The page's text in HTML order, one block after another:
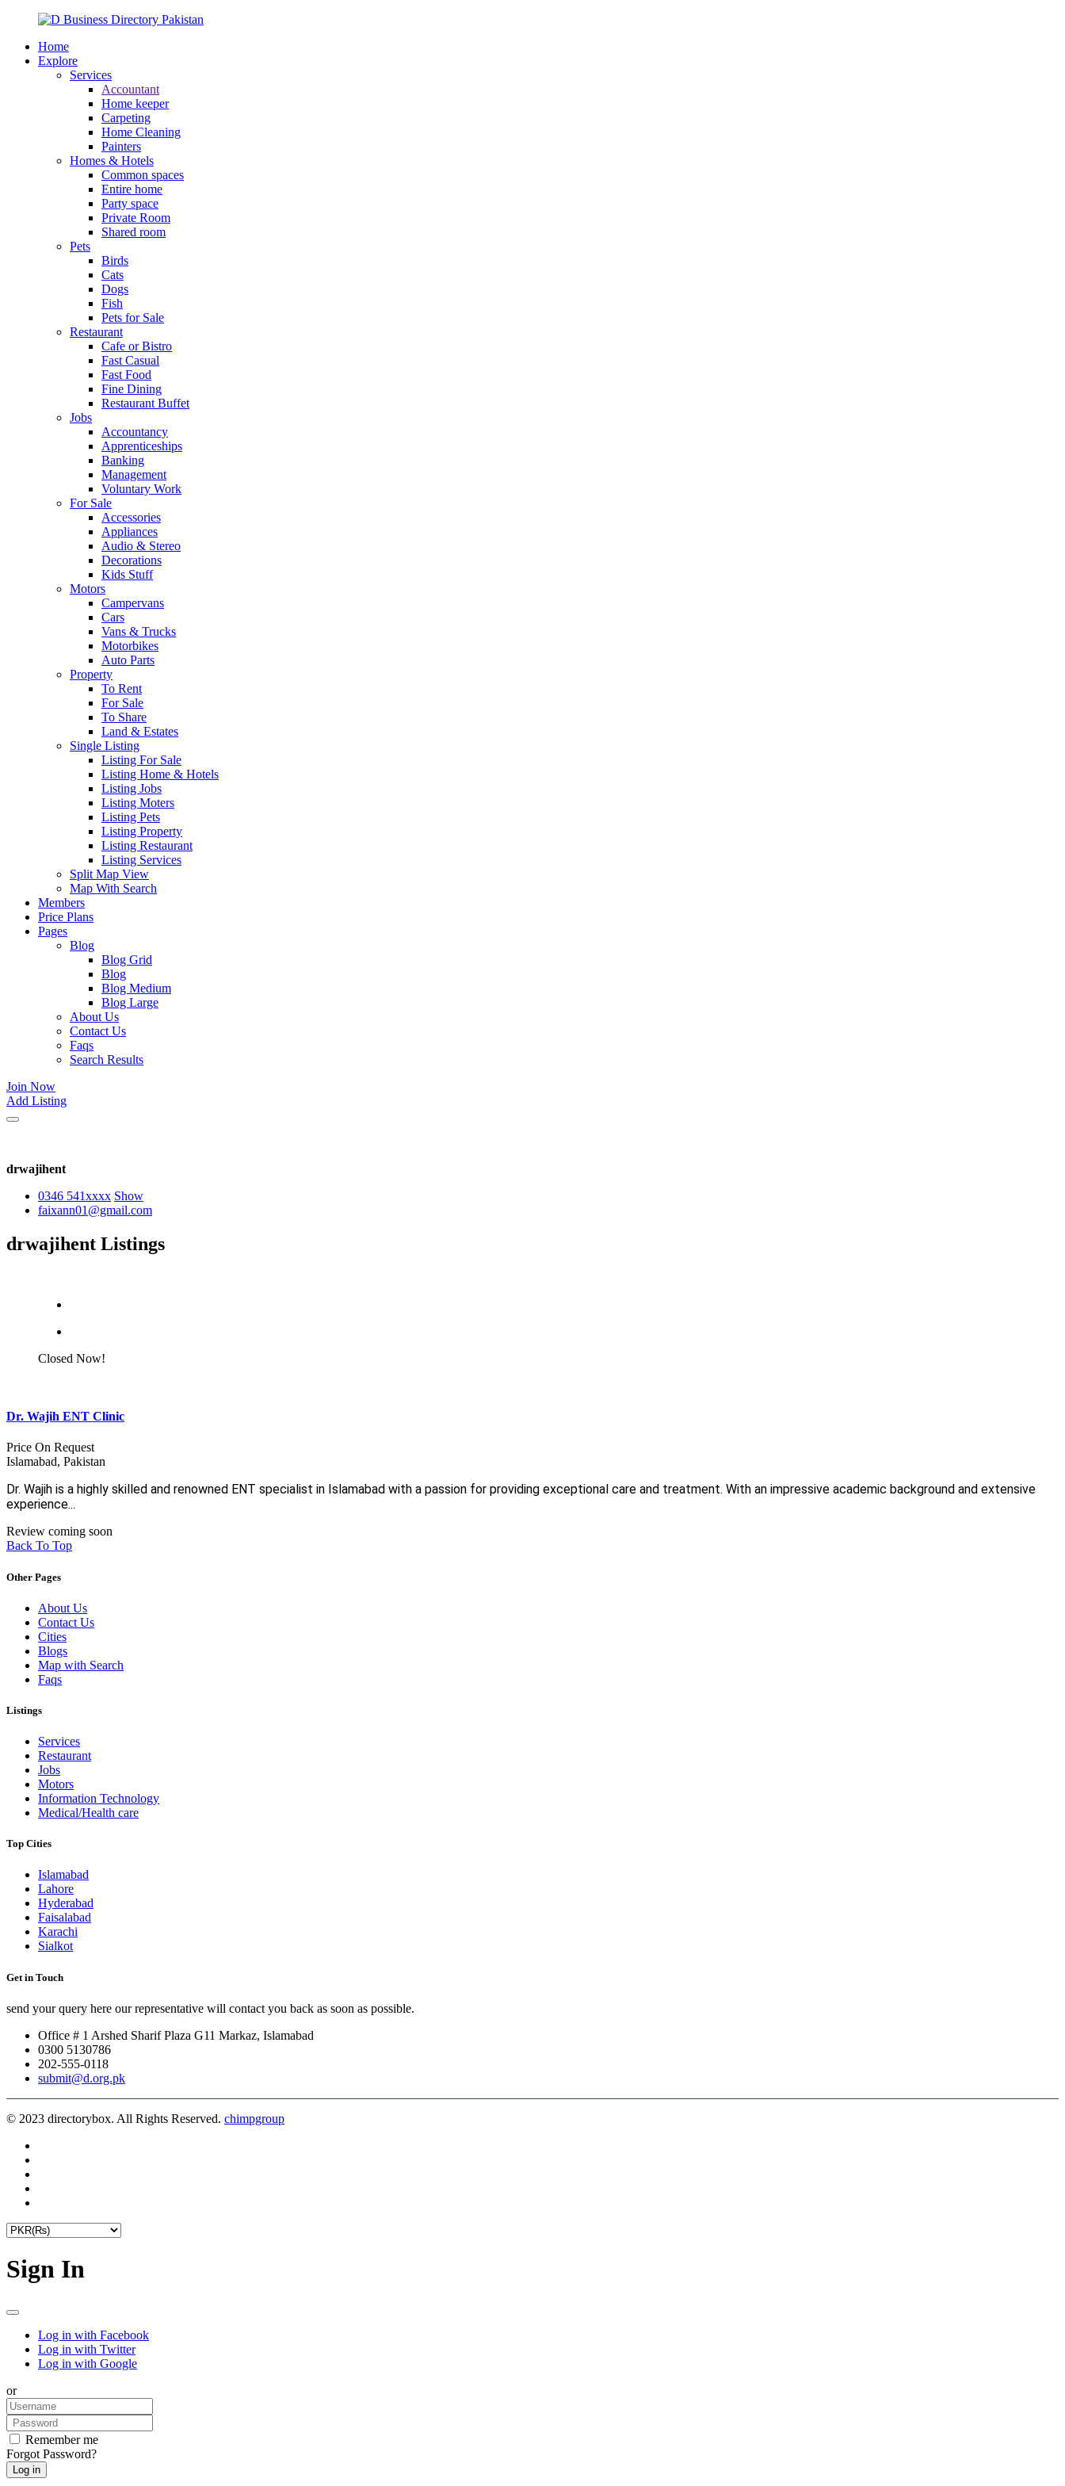
Home
Explore
Services
Accountant
Home keeper
Carpeting
Home Cleaning
Painters
Homes & Hotels
Common spaces
Entire home
Party space
Private Room
Shared room
Pets
Birds
Cats
Dogs
Fish
Pets for Sale
Restaurant
Cafe or Bistro
Fast Casual
Fast Food
Fine Dining
Restaurant Buffet
Jobs
Accountancy
Apprenticeships
Banking
Management
Voluntary Work
For Sale
Accessories
Appliances
Audio & Stereo
Decorations
Kids Stuff
Motors
Campervans
Cars
Vans & Trucks
Motorbikes
Auto Parts
Property
To Rent
For Sale
To Share
Land & Estates
Single Listing
Listing For Sale
Listing Home & Hotels
Listing Jobs
Listing Moters
Listing Pets
Listing Property
Listing Restaurant
Listing Services
Split Map View
Map With Search
Members
Price Plans
Pages
Blog
Blog Grid
Blog
Blog Medium
Blog Large
About Us
Contact Us
Faqs
Search Results
Join Now
Add Listing
drwajihent
0346 541xxxx Show
faixann01@gmail.com
drwajihent Listings
Closed Now!
Dr. Wajih ENT Clinic
Price On Request
Islamabad, Pakistan
Dr. Wajih is a highly skilled and renowned ENT specialist in Islamabad with a passion for providing exceptional care and treatment. With an impressive academic background and extensive
experience...
Review coming soon
Back To Top
Other Pages
About Us
Contact Us
Cities
Blogs
Map with Search
Faqs
Listings
Services
Restaurant
Jobs
Motors
Information Technology
Medical/Health care
Top Cities
Islamabad
Lahore
Hyderabad
Faisalabad
Karachi
Sialkot
Get in Touch
send your query here our representative will contact you back as soon as possible.
Office # 1 Arshed Sharif Plaza G11 Markaz, Islamabad
0300 5130786
202-555-0118
submit@d.org.pk
© 2023 directorybox. All Rights Reserved. chimpgroup
Sign In
Log in with Facebook
Log in with Twitter
Log in with Google
or
Remember me
Forgot Password?